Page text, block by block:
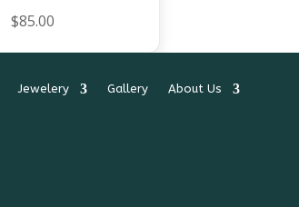
$85.00
Jewelery Gallery
About Us